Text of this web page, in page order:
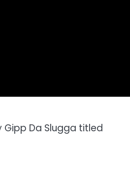
Gipp Da Slugga titled